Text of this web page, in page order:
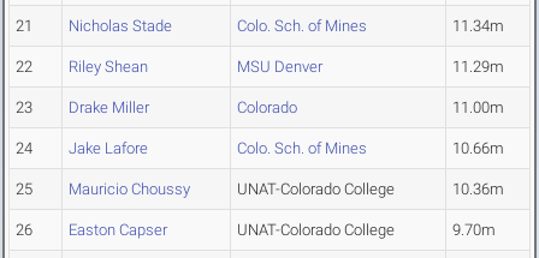
21 Nicholas Stade Colo. Sch. of Mines 11.34m
22 Riley Shean MSU Denver 11.29m
23 Drake Miller Colorado 11.00m
24 Jake Lafore Colo. Sch. of Mines 10.66m
25 Mauricio Choussy UNAT-Colorado College 10.36m
26 Easton Capser UNAT-Colorado College 9.70m